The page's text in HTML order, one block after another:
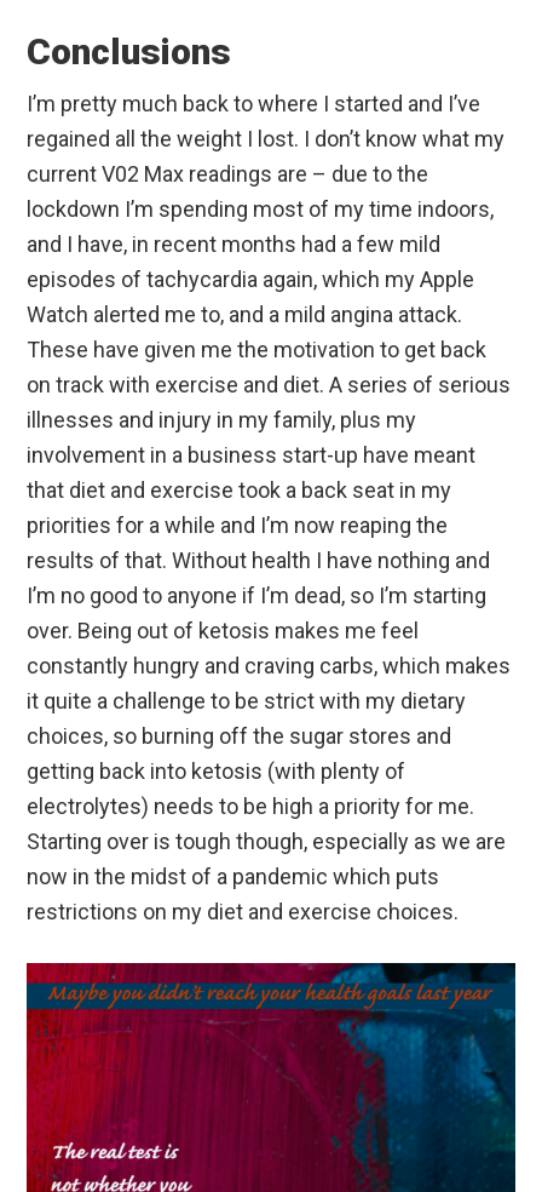
Conclusions
I’m pretty much back to where I started and I’ve
regained all the weight I lost. I don’t know what my
current V02 Max readings are – due to the
lockdown I’m spending most of my time indoors,
and I have, in recent months had a few mild
episodes of tachycardia again, which my Apple
Watch alerted me to, and a mild angina attack.
These have given me the motivation to get back
on track with exercise and diet. A series of serious
illnesses and injury in my family, plus my
involvement in a business start-up have meant
that diet and exercise took a back seat in my
priorities for a while and I’m now reaping the
results of that. Without health I have nothing and
I’m no good to anyone if I’m dead, so I’m starting
over. Being out of ketosis makes me feel
constantly hungry and craving carbs, which makes
it quite a challenge to be strict with my dietary
choices, so burning off the sugar stores and
getting back into ketosis (with plenty of
electrolytes) needs to be high a priority for me.
Starting over is tough though, especially as we are
now in the midst of a pandemic which puts
restrictions on my diet and exercise choices.